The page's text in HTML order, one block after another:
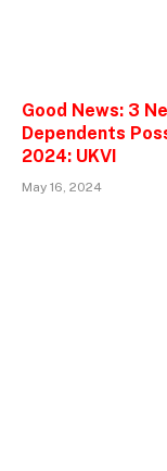
Good News: 3
Dependents
2024: UKVI
May 16, 2024